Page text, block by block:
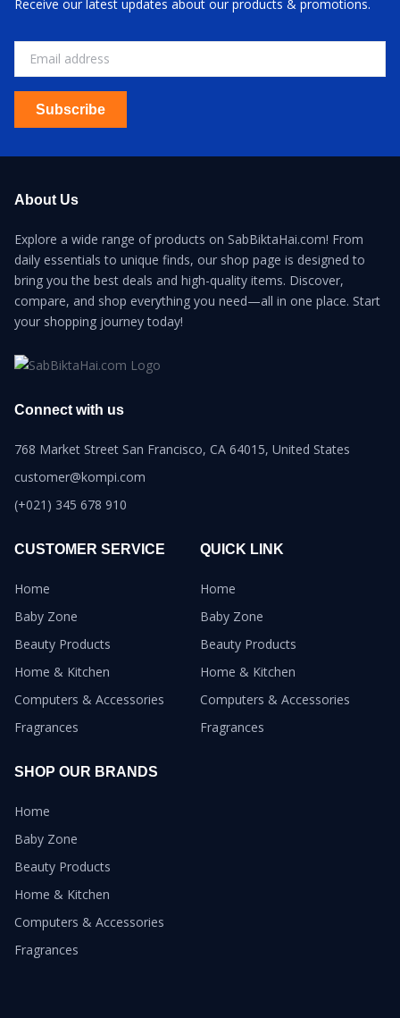
Receive our latest updates about our products & promotions.
Subscribe
About Us
Explore a wide range of products on SabBiktaHai.com! From
daily essentials to unique finds, our shop page is designed to
bring you the best deals and high-quality items. Discover,
compare, and shop everything you need—all in one place. Start
your shopping journey today!
Connect with us
768 Market Street San Francisco, CA 64015, United States
customer@kompi.com
(+021) 345 678 910
CUSTOMER SERVICE
Home
Baby Zone
Beauty Products
Home & Kitchen
Computers & Accessories
Fragrances
QUICK LINK
Home
Baby Zone
Beauty Products
Home & Kitchen
Computers & Accessories
Fragrances
SHOP OUR BRANDS
Home
Baby Zone
Beauty Products
Home & Kitchen
Computers & Accessories
Fragrances